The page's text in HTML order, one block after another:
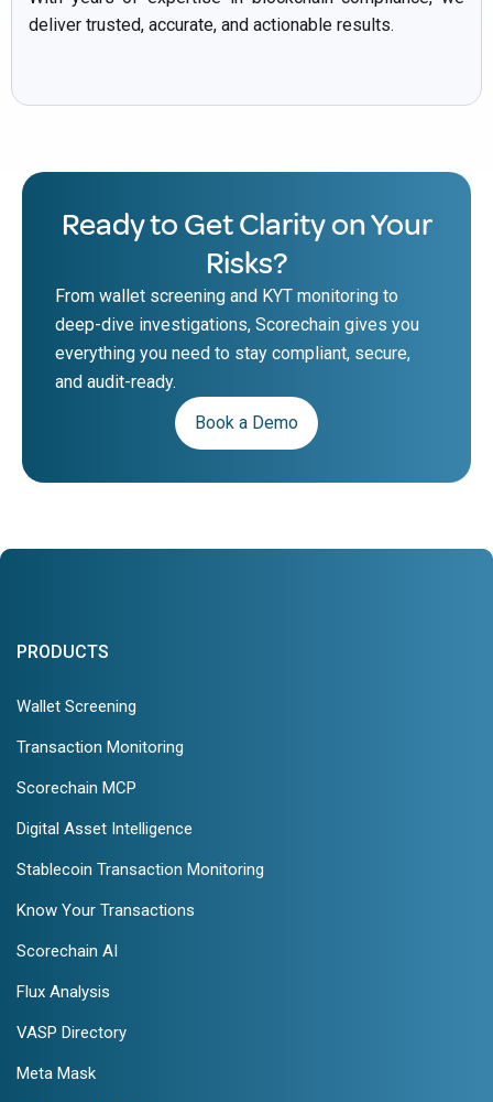
deliver trusted, accurate, and actionable results.
Ready to Get Clarity on Your
Risks?
From wallet screening and KYT monitoring to
deep-dive investigations, Scorechain gives you
everything you need to stay compliant, secure,
and audit-ready.
Book a Demo
PRODUCTS
Wallet Screening
Transaction Monitoring
Scorechain MCP
Digital Asset Intelligence
Stablecoin Transaction Monitoring
Know Your Transactions
Scorechain AI
Flux Analysis
VASP Directory
Meta Mask